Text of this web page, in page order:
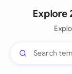
Explore